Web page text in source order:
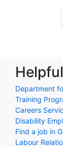
Department
Training
Careers
Disability
Find a job in
Labour